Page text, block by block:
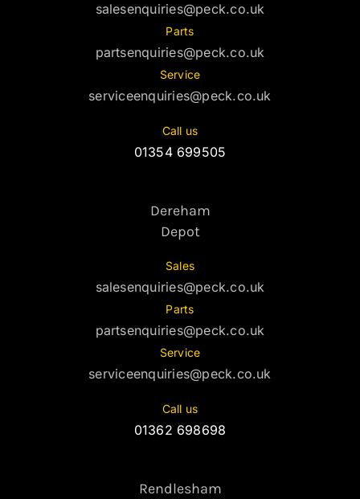
salesenquiries@peck.co.uk
Parts
partsenquiries@peck.co.uk
Service
serviceenquiries@peck.co.uk
Call us
01354 699505
Dereham
Depot
Sales
salesenquiries@peck.co.uk
Parts
partsenquiries@peck.co.uk
Service
serviceenquiries@peck.co.uk
Call us
01362 698698
Rendlesham